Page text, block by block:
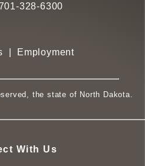
328-6300
Employment
the state of North Dakota.
With Us